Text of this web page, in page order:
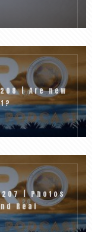
| Are new
| Photos
Real